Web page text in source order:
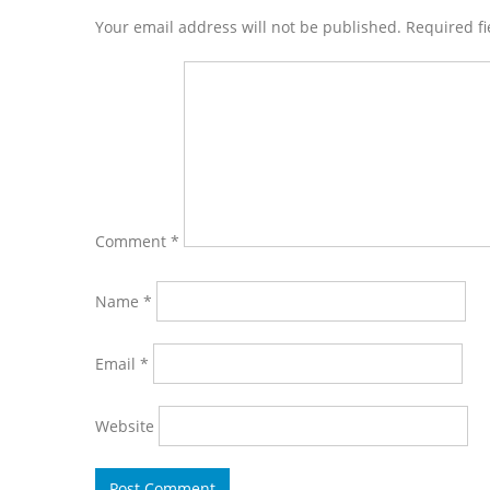
Interactions
Your email address will not be published. Required
Comment *
Name *
Email *
Website